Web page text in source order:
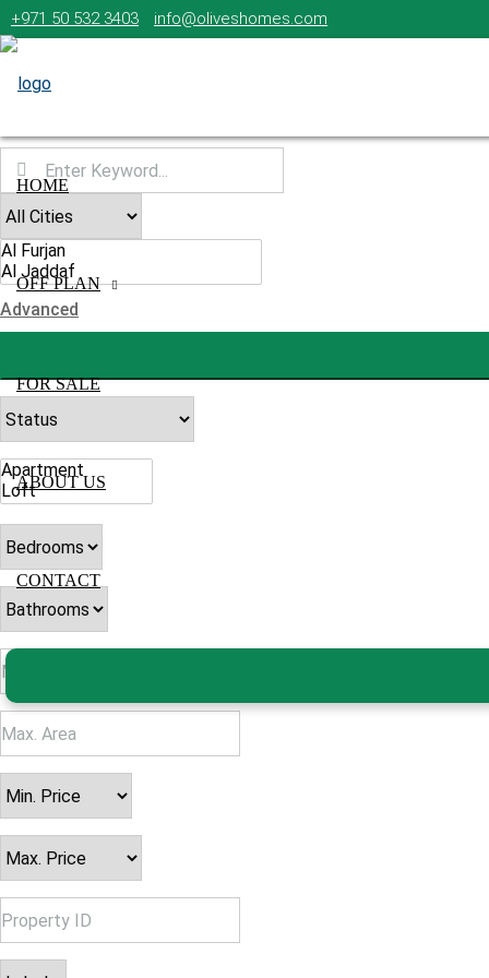
+971 50 532 3403 info@oliveshomes.com
HOME
OFF PLAN
FOR SALE
ABOUT US
CONTACT
Advanced